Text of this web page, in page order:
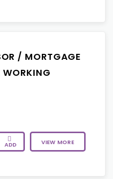
/ MORTGAGE
WORKING
ADD VIEW MORE